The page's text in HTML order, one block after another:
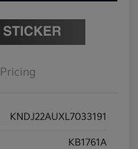
Pricing
KNDJ22AUXL7033191
KB1761A